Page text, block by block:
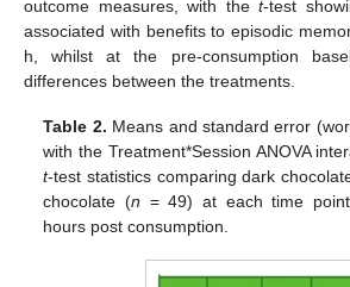
outcome measures, with thet-test
associated with benefits to episodic
h, whilst at the pre-consumption
differences between the treatments.
Table 2. Means and standard error
with the Treatment*Session ANOVA
t-test statistics comparing dark
chocolate (n = 49) at each time
hours post consumption.